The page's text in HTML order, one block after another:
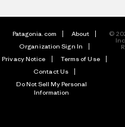
Patagonia.com
About
Organization Sign In
Privacy Notice
Terms of Use
Contact Us
Do Not Sell My Personal
Information
©